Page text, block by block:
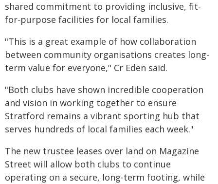
shared commitment to providing inclusive, fit-
for-purpose facilities for local families.
"This is a great example of how collaboration
between community organisations creates long-
term value for everyone," Cr Eden said.
"Both clubs have shown incredible cooperation
and vision in working together to ensure
Stratford remains a vibrant sporting hub that
serves hundreds of local families each week."
The new trustee leases over land on Magazine
Street will allow both clubs to continue
operating on a secure, long-term footing, while